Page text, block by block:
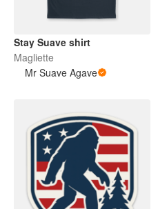
Stay Suave shirt
Magliette
Mr Suave Agave